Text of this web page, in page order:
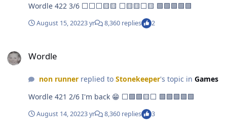
Wordle 422 3/6 ⬜⬜⬜🟨🟨 ⬜🟨🟨⬜🟨 🟩🟩🟩🟩🟩
August 15, 20223 yr 8,360 replies 2
Wordle
non runnerreplied to Stonekeeper's topic in Games
Wordle 421 2/6 I'm back 😁 ⬜🟩🟩🟨⬜ 🟩🟩🟩🟩🟩
August 14, 20223 yr 8,360 replies 3